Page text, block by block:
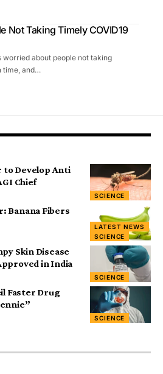
Not Taking Timely COVID19
worried about people not taking
time, and…
SCIENCE
to Develop Anti
Chief
LATEST NEWS
SCIENCE
Banana Fibers
SCIENCE
Skin Disease
in India
SCIENCE
Faster Drug